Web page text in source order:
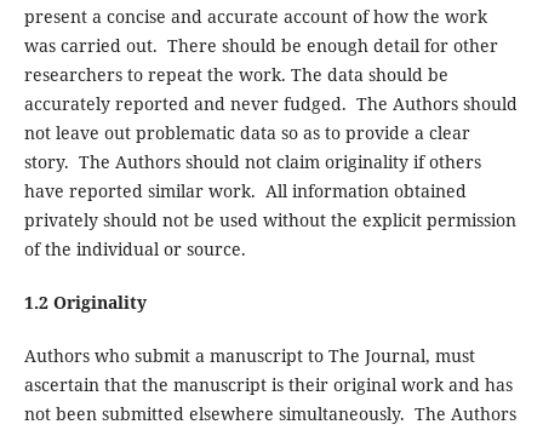
present a concise and accurate account of how the work
was carried out. There should be enough detail for other
researchers to repeat the work. The data should be
accurately reported and never fudged. The Authors should
not leave out problematic data so as to provide a clear
story. The Authors should not claim originality if others
have reported similar work. All information obtained
privately should not be used without the explicit permission
of the individual or source.
1.2 Originality
Authors who submit a manuscript to The Journal, must
ascertain that the manuscript is their original work and has
not been submitted elsewhere simultaneously. The Authors